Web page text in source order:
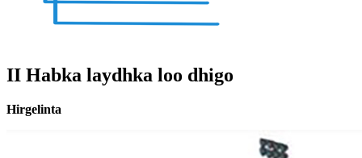
II Habka laydhka loo dhigo
Hirgelinta